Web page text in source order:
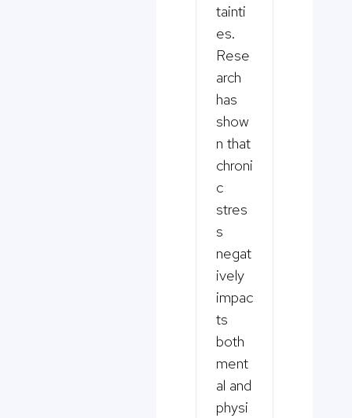
tainti
es.
Rese
arch
has
show
n that
chroni
c
stres
s
negat
ively
impac
ts
both
ment
al and
physi